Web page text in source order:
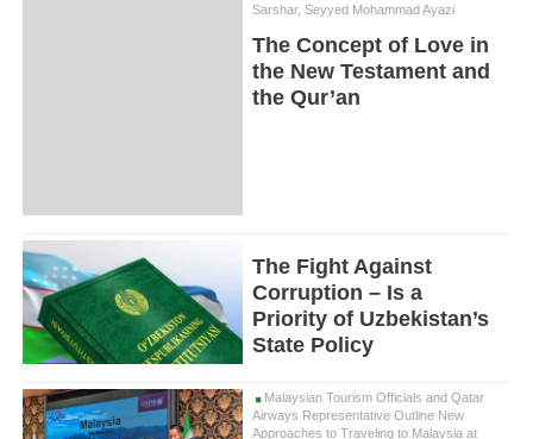
Sarshar, Seyyed Mohammad Ayazi
The Concept of Love in
the New Testament and
the Qur’an
The Fight Against
Corruption – Is a
Priority of Uzbekistan’s
State Policy
Malaysian Tourism Officials and Qatar
Airways Representative Outline New
Approaches to Traveling to Malaysia at